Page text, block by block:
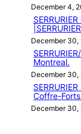
December 4,
December 30,
Montreal.
December 30,
Coffre-Forts
December 30,